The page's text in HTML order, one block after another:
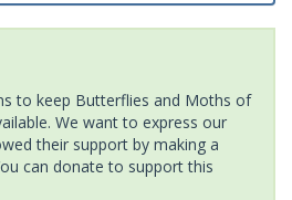
to keep Butterflies and Moths of
We want to express our
their support by making a
can donate to support this